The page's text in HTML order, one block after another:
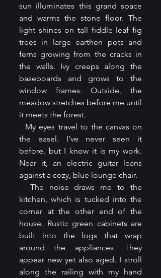
sun illuminates this grand space
and warms the stone floor. The
light shines on tall fiddle leaf fig
trees in large earthen pots and
ferns growing from the cracks in
the walls. Ivy creeps along the
baseboards and grows to the
window frames. Outside, the
meadow stretches before me until
it meets the forest.
the easel. I’ve never seen it
before, but I know it is my work.
Near it, an electric guitar leans
against a cozy, blue lounge chair.
kitchen, which is tucked into the
corner at the other end of the
house. Rustic green cabinets are
built into the logs that wrap
around the appliances. They
appear new yet also aged. I stroll
along the railing with my hand